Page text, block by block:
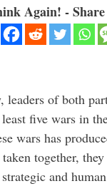
Again! -
leaders of both
five wars in
wars has
together,
and